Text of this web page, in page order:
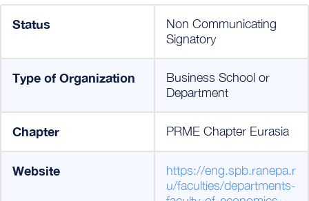
Status
Non Communicating
Signatory
Type of Organization
Business School or
Department
Chapter PRME Chapter Eurasia
Website
https://eng.spb.ranepa.r
u/faculties/departments-